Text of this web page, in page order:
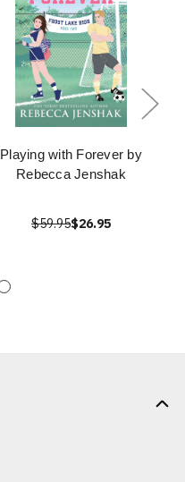
Playing with Forever by
Rebecca Jenshak
$59.95$26.95